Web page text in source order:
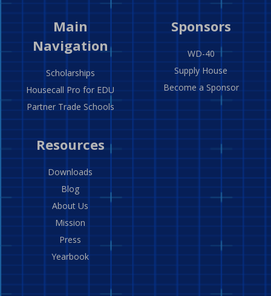
Main
Navigation
Scholarships
Housecall Pro for EDU
Partner Trade Schools
Sponsors
WD-40
Supply House
Become a Sponsor
Resources
Downloads
Blog
About Us
Mission
Press
Yearbook